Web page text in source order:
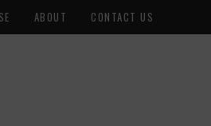
ABOUT CONTACT US